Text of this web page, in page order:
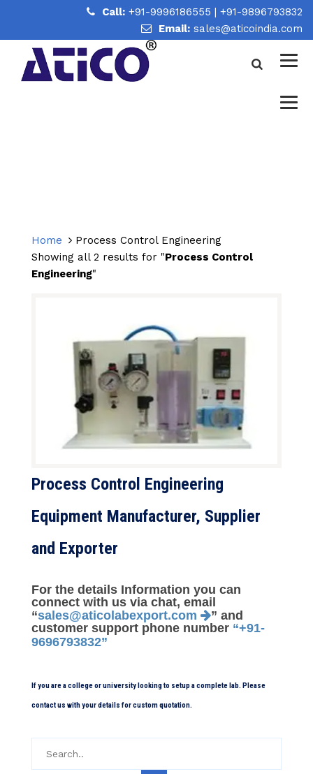
Call: +91-9996186555 | +91-9896793832
Email: sales@aticoindia.com
Home
Process Control Engineering
Showing all 2 results for "Process Control
Engineering"
Process Control Engineering
Equipment Manufacturer, Supplier
and Exporter
For the details Information you can
connect with us via chat, email
“sales@aticolabexport.com
” and
customer support phone number “+91-
9696793832”
If you are a college or university looking to setup a complete lab. Please
contact us with your details for custom quotation.